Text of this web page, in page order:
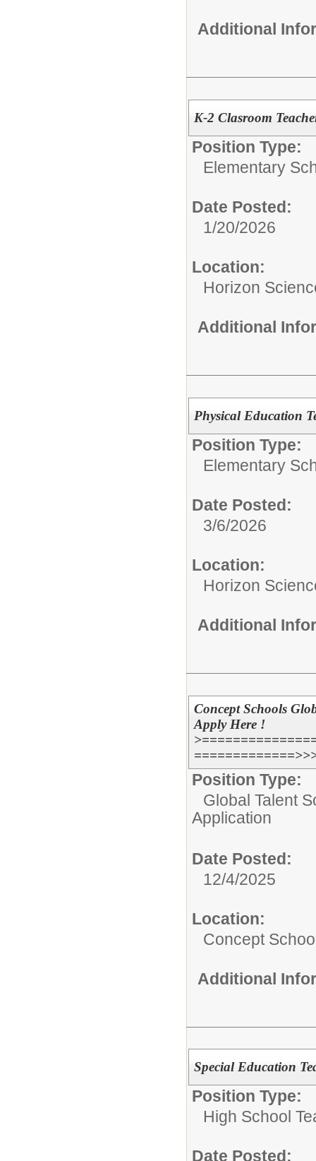
Additional
K-2 Clasroom
Position Type:
Elementary
Date Posted:
1/20/2026
Location:
Horizon
Additional
Physical Education
Position Type:
Elementary
Date Posted:
3/6/2026
Location:
Horizon
Additional
Concept Schools
Apply Here !
Position Type:
Global Talent
Application
Date Posted:
12/4/2025
Location:
Concept
Additional
Special Education
Position Type:
High School
Date Posted: